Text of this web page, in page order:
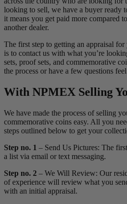
looking to sell, we have a buyer ready
it means you get paid more compared
another dealer.
The first step to getting an appraisal
is to contact us with what you’re
sets, proof sets, and commemorative
the process or have a few questions
With NPMEX Selling
We have made the process of selling
commemorative coins easy. All you
steps outlined below to get your
Step no. 1 – Send Us Pictures: The
a list via email or text messaging.
Step no. 2 – We Will Review: Our
of experience will review what you
with an initial appraisal.